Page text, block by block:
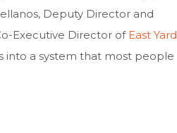
Deputy Director and
Executive Director of East Yard
into a system that most people